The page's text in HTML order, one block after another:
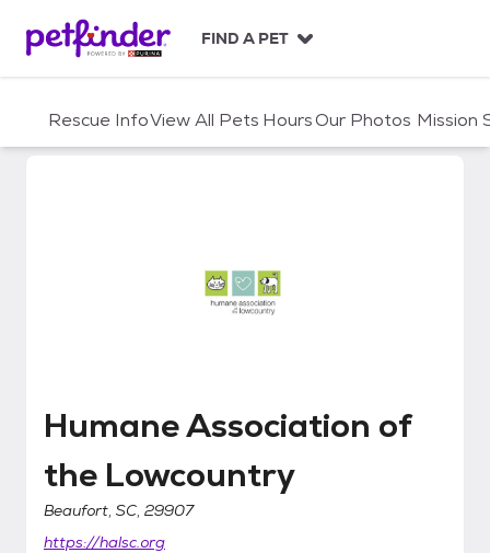
c
FIND A PET
Rescue InfoView All Pets HoursOur Photos Mission
Humane Association of the
Humane Association of
the Lowcountry
Beaufort, SC, 29907
https://halsc.org